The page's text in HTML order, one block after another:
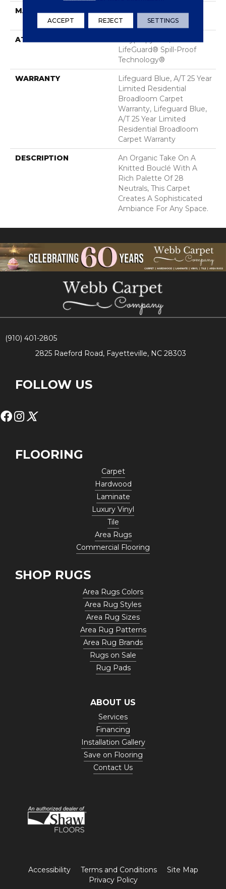
MATERIAL
100% ANSO® High
Performance Nylon
ATTACHED PAD
LifeGuard® Spill-Proof
Technology®
WARRANTY
Lifeguard Blue, A/T 25 Year
Limited Residential
Broadloom Carpet
Warranty, Lifeguard Blue,
A/T 25 Year Limited
Residential Broadloom
Carpet Warranty
DESCRIPTION
An Organic Take On A
Knitted Bouclé With A
Rich Palette Of 28
Neutrals, This Carpet
Creates A Sophisticated
Ambiance For Any Space.
(910) 401-2805
2825 Raeford Road, Fayetteville, NC 28303
FOLLOW US
FLOORING
Carpet
Hardwood
Laminate
Luxury Vinyl
Tile
Area Rugs
Commercial Flooring
SHOP RUGS
Area Rugs Colors
Area Rug Styles
Area Rug Sizes
Area Rug Patterns
Area Rug Brands
Rugs on Sale
Rug Pads
ABOUT US
Services
Financing
Installation Gallery
Save on Flooring
Contact Us
Accessibility Terms and Conditions
Site Map
Privacy Policy
ACCEPT REJECT SETTINGS